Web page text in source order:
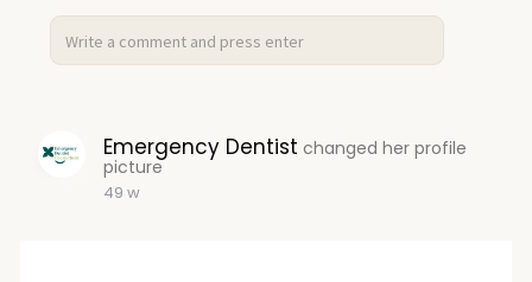
Emergency Dentist changed her profile
picture
49 w